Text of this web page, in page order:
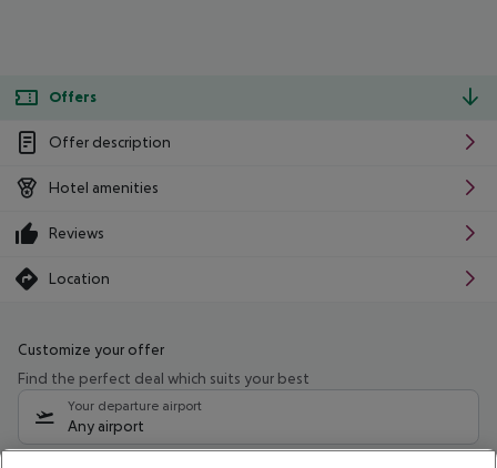
Offers
Offer description
Hotel amenities
Reviews
Location
Customize your offer
Find the perfect deal which suits your best
Your departure airport
Any airport